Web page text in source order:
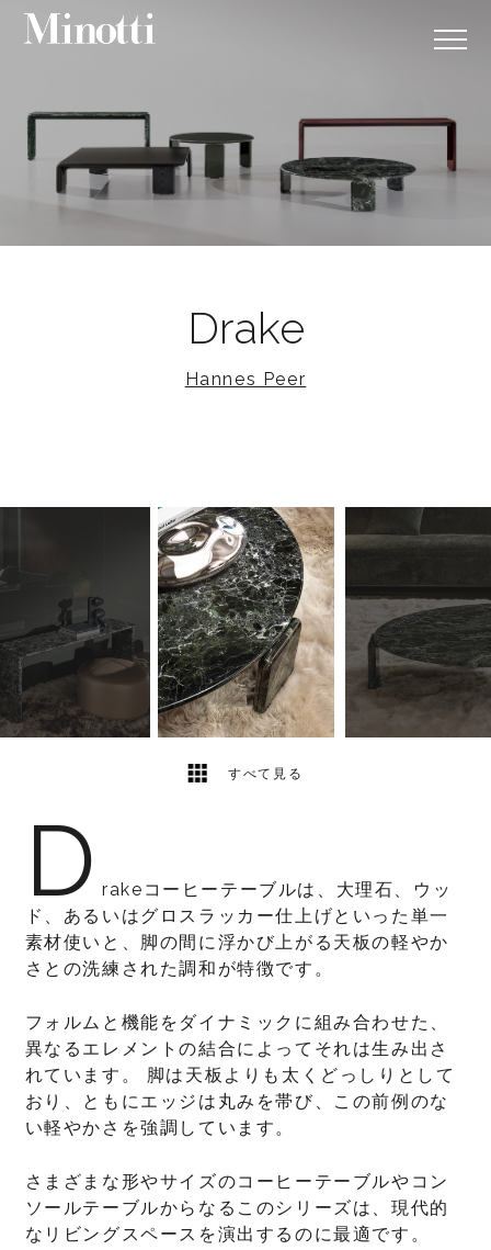
Drake
Hannes Peer
すべて見る
2
D rakeコーヒーテーブルは、大理石、ウッ
ド、あるいはグロスラッカー仕上げといった単一
素材使いと、脚の間に浮かび上がる天板の軽やか
さとの洗練された調和が特徴です。
フォルムと機能をダイナミックに組み合わせた、
異なるエレメントの結合によってそれは生み出さ
れています。 脚は天板よりも太くどっしりとして
おり、ともにエッジは丸みを帯び、この前例のな
い軽やかさを強調しています。
さまざまな形やサイズのコーヒーテーブルやコン
ソールテーブルからなるこのシリーズは、現代的
なリビングスペースを演出するのに最適です。